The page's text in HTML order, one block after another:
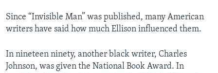
Since “Invisible Man” was published, many American
writers have said how much Ellison influenced them.
In nineteen ninety, another black writer, Charles
Johnson, was given the National Book Award. In